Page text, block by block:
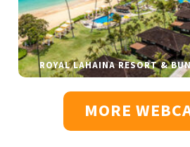
ROYAL LAHAINA RESORT &
MORE